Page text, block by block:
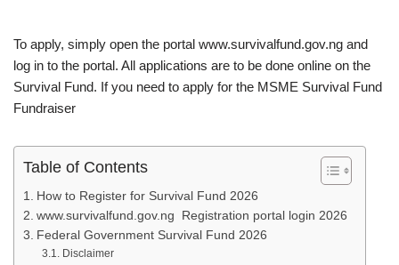
To apply, simply open the portal www.survivalfund.gov.ng and
log in to the portal. All applications are to be done online on the
Survival Fund. If you need to apply for the MSME Survival Fund
Fundraiser
Table of Contents
How to Register for Survival Fund 2026
www.survivalfund.gov.ng Registration portal login 2026
Federal Government Survival Fund 2026
Disclaimer